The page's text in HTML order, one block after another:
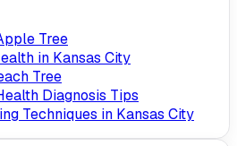
Tree
in Kansas City
Tree
Diagnosis Tips
Techniques in Kansas City